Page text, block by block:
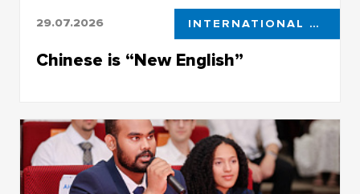
29.07.2026 INTERNATIONAL COOPERATION
Chinese is “New English”
main talent pool in eastern languages in Siberia